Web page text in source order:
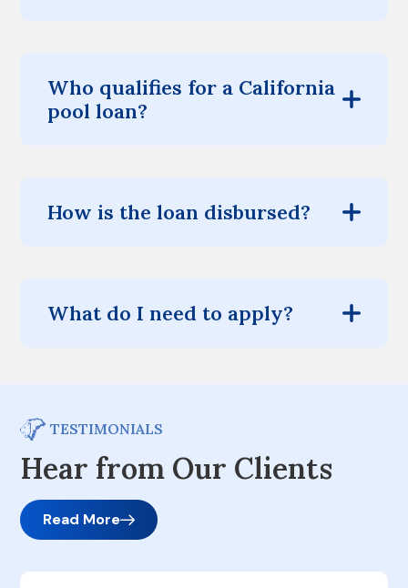
Who qualifies for a California
pool loan?
How is the loan disbursed?
What do I need to apply?
TESTIMONIALS
Hear from Our Clients
Read More